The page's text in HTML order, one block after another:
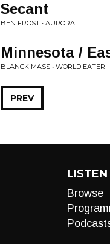
Secant
BEN FROST • AURORA
Minnesota /
BLANCK MASS • WORLD EATER
PREV
LISTEN
Browse